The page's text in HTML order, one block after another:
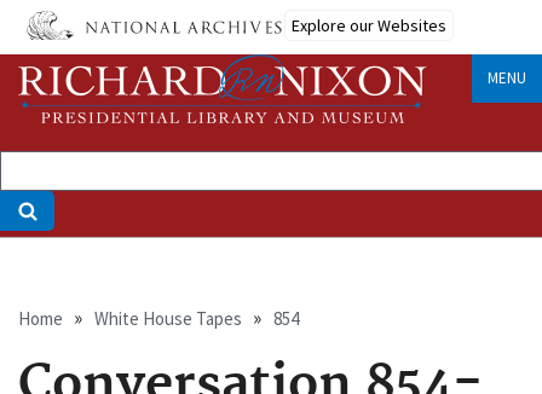
Skip
main
content
Explore our Websites
MENU
Breadcrumb
Home White House Tapes 854